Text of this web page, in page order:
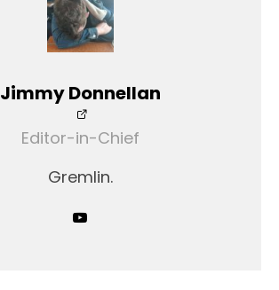
Jimmy Donnellan
Editor-in-Chief
Gremlin.